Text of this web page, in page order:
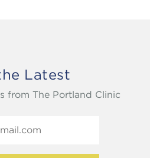
Latest
from The Portland Clinic